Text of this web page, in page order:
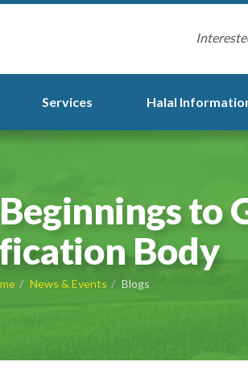
Services Halal
to
Body
News & Events Blogs